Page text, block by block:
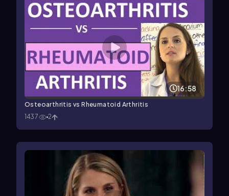
16:58
Osteoarthritis vs Rheumatoid Arthritis
1437
2